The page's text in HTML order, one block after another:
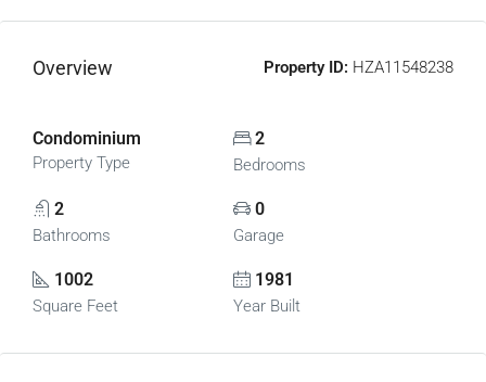
Overview Property ID: HZA11548238
Condominium
Property Type
2
Bedrooms
2
Bathrooms
0
Garage
1002
Square Feet
1981
Year Built